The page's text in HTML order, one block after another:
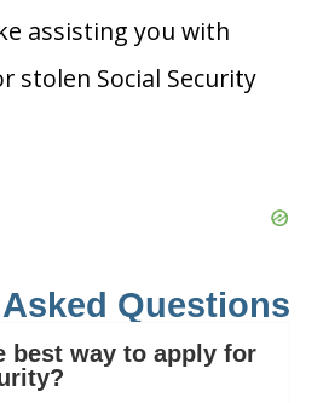
assisting you with
stolen Social Security
Questions
best way to apply for